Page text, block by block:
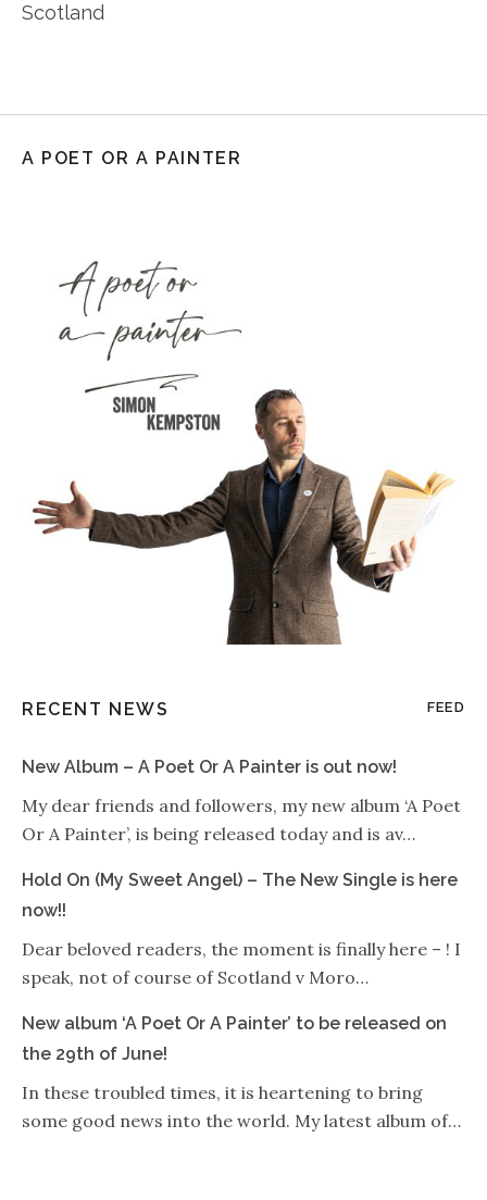
Scotland
A POET OR A PAINTER
RECENT NEWS FEED
New Album – A Poet Or A Painter is out now!
My dear friends and followers, my new album ‘A Poet
Or A Painter’, is being released today and is av…
Hold On (My Sweet Angel) – The New Single is here
now!!
Dear beloved readers, the moment is finally here – ! I
speak, not of course of Scotland v Moro…
New album ‘A Poet Or A Painter’ to be released on
the 29th of June!
In these troubled times, it is heartening to bring
some good news into the world. My latest album of…